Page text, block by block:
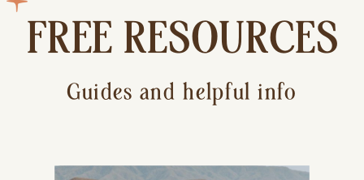
FREE RESOURCES
Guides and helpful info